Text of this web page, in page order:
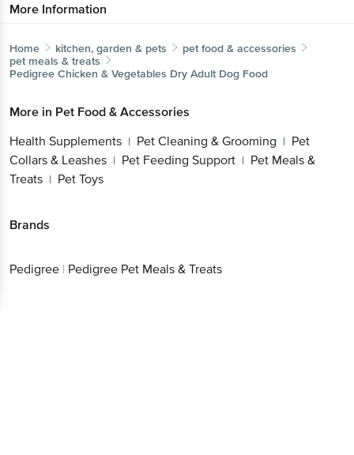
More Information
Home kitchen, garden & pets
pet food & accessories
pet meals & treats
Pedigree Chicken & Vegetables Dry Adult Dog Food
More in Pet Food & Accessories
Health Supplements | Pet Cleaning & Grooming | Pet
Collars & Leashes | Pet Feeding Support | Pet Meals &
Treats | Pet Toys
Brands
Pedigree | Pedigree Pet Meals & Treats